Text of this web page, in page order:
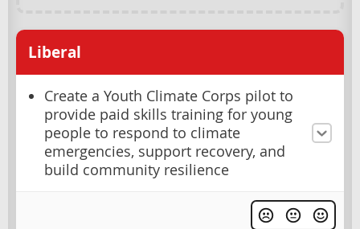
Liberal
Create a Youth Climate Corps pilot to
provide paid skills training for young
people to respond to climate
emergencies, support recovery, and
build community resilience